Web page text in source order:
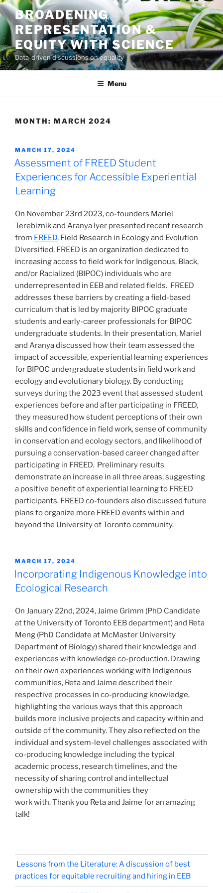
Skip
to
content
BROADENING
REPRESENTATION &
EQUITY WITH SCIENCE
Data-driven discussions on equality
Menu
MONTH: MARCH 2024
POSTED
ON
MARCH 17, 2024
Assessment of FREED Student
Experiences for Accessible Experiential
Learning
On November 23rd 2023, co-founders Mariel
Terebiznik and Aranya Iyer presented recent research
from FREED, Field Research in Ecology and Evolution
Diversified. FREED is an organization dedicated to
increasing access to field work for Indigenous, Black,
and/or Racialized (BIPOC) individuals who are
underrepresented in EEB and related fields. FREED
addresses these barriers by creating a field-based
curriculum that is led by majority BIPOC graduate
students and early-career professionals for BIPOC
undergraduate students. In their presentation, Mariel
and Aranya discussed how their team assessed the
impact of accessible, experiential learning experiences
for BIPOC undergraduate students in field work and
ecology and evolutionary biology. By conducting
surveys during the 2023 event that assessed student
experiences before and after participating in FREED,
they measured how student perceptions of their own
skills and confidence in field work, sense of community
in conservation and ecology sectors, and likelihood of
pursuing a conservation-based career changed after
participating in FREED. Preliminary results
demonstrate an increase in all three areas, suggesting
a positive benefit of experiential learning to FREED
participants. FREED co-founders also discussed future
plans to organize more FREED events within and
beyond the University of Toronto community.
POSTED
ON
MARCH 17, 2024
Incorporating Indigenous Knowledge into
Ecological Research
On January 22nd, 2024, Jaime Grimm (PhD Candidate
at the University of Toronto EEB department) and Reta
Meng (PhD Candidate at McMaster University
Department of Biology) shared their knowledge and
experiences with knowledge co-production. Drawing
on their own experiences working with Indigenous
communities, Reta and Jaime described their
respective processes in co-producing knowledge,
highlighting the various ways that this approach
builds more inclusive projects and capacity within and
outside of the community. They also reflected on the
individual and system-level challenges associated with
co-producing knowledge including the typical
academic process, research timelines, and the
necessity of sharing control and intellectual
ownership with the communities they
work with. Thank you Reta and Jaime for an amazing
talk!
Lessons from the Literature: A discussion of best
practices for equitable recruiting and hiring in EEB